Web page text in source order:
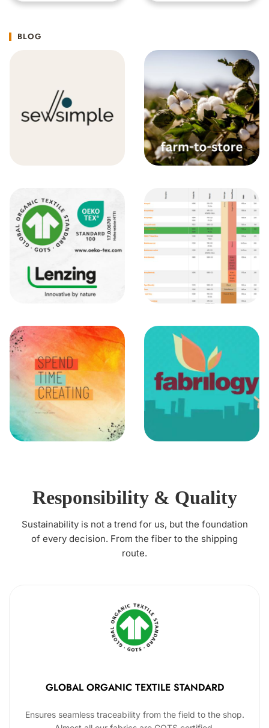
BLOG
Responsibility & Quality
Sustainability is not a trend for us, but the foundation
of every decision. From the fiber to the shipping
route.
GLOBAL ORGANIC TEXTILE STANDARD
Ensures seamless traceability from the field to the shop.